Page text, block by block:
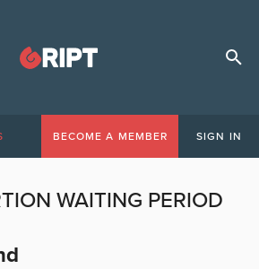
BECOME A MEMBER SIGN IN
WAITING PERIOD